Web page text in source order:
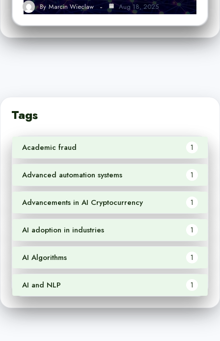
By Marcin Wieclaw Aug 18, 2025
Tags
Academic fraud 1
Advanced automation systems 1
Advancements in AI Cryptocurrency 1
AI adoption in industries 1
AI Algorithms 1
AI and NLP 1